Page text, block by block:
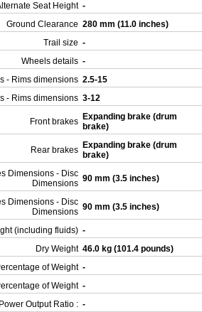
Seat Height -
Ground Clearance 280 mm (11.0 inches)
Trail size -
Wheels details -
- Rims dimensions 2.5-15
- Rims dimensions 3-12
Front brakes Expanding brake (drum
brake)
Rear brakes Expanding brake (drum
brake)
Dimensions - Disc
Dimensions 90 mm (3.5 inches)
Dimensions - Disc
Dimensions 90 mm (3.5 inches)
(including fluids) -
Dry Weight 46.0 kg (101.4 pounds)
of Weight -
of Weight -
Output Ratio : -